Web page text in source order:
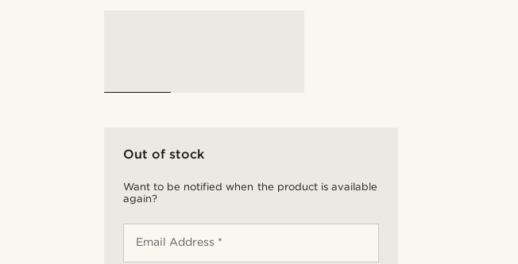
Out of stock
Want to be notified when the product is available
again?
Email Address *